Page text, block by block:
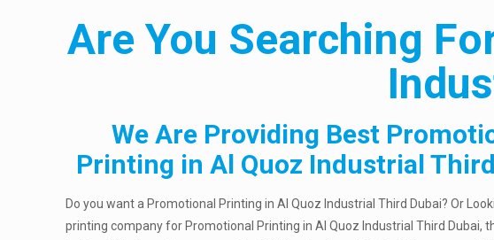
Are You Searching
We Are Providing Best
Printing in Al Quoz Industrial
Do you want a Promotional Printing in Al Quoz Industrial Third Dubai? Or
printing company for Promotional Printing in Al Quoz Industrial Third Dubai,